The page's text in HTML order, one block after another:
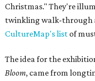
Christmas." They're
twinkling walk-through
CultureMap's list of
The idea for the
Bloom, came from